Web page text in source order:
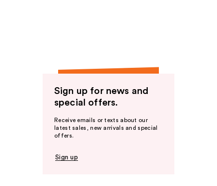
Sign up for news and
special offers.
Receive emails or texts about our
latest sales, new arrivals and special
offers.
Sign up